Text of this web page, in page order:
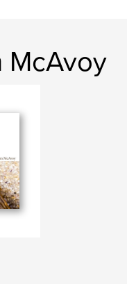
McAvoy